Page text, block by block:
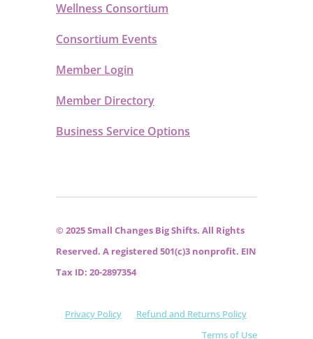
Wellness Consortium
Consortium Events
Member Login
Member Directory
Business Service Options
© 2025 Small Changes Big Shifts. All Rights
Reserved. A registered 501(c)3 nonprofit. EIN
Tax ID: 20-2897354
Privacy Policy
Refund and Returns Policy
Terms of Use